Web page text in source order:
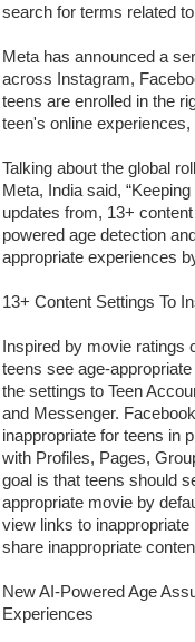
search for terms related
Meta has announced a
across Instagram,
teens are enrolled in the
teen's online
Talking about the global
Meta, India said,
updates from, 13+
powered age detection
appropriate experiences
13+ Content Settings To
Inspired by movie ratings
teens see age-
the settings to Teen
and Messenger.
inappropriate for teens in
with Profiles, Pages,
goal is that teens should
appropriate movie by
view links to
share inappropriate
New AI-Powered Age
Experiences